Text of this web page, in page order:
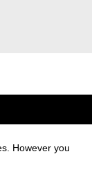
However you